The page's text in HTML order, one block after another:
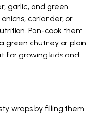
garlic, and green
coriander, or
Pan-cook them
green chutney or plain
for growing kids and
wraps by filling them